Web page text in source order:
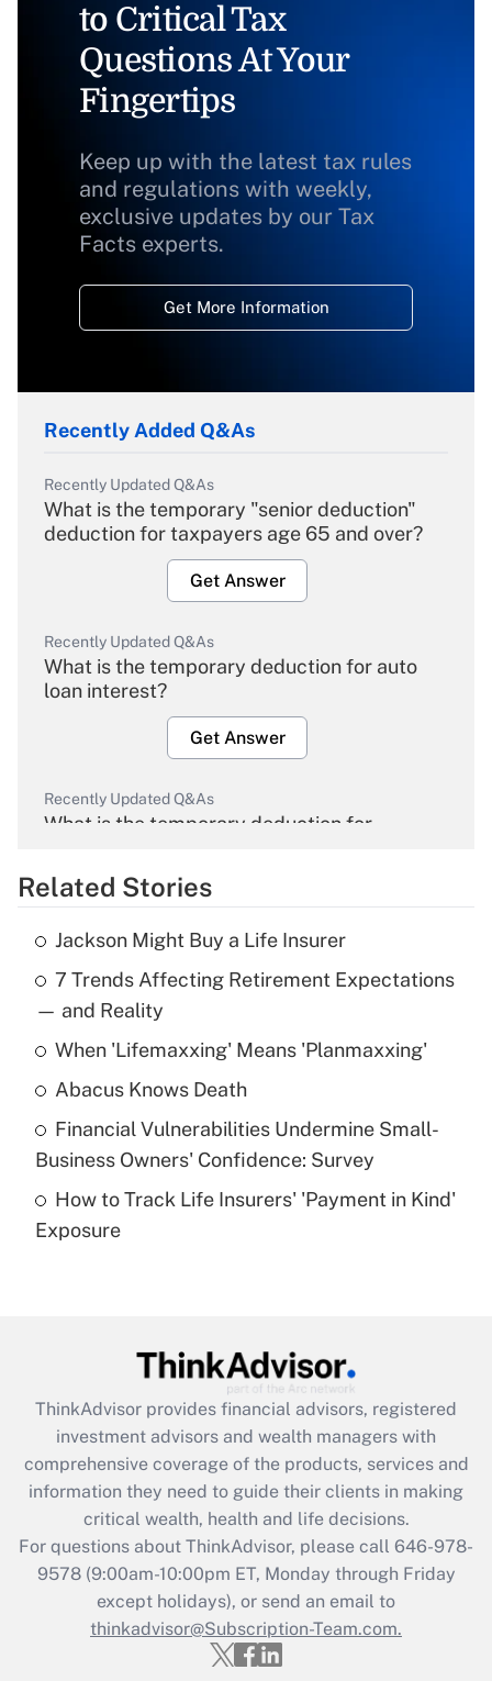
to Critical Tax
Questions At Your
Fingertips
Keep up with the latest tax rules
and regulations with weekly,
exclusive updates by our Tax
Facts experts.
Get More Information
Recently Added Q&As
Recently Updated Q&As
What is the temporary "senior deduction"
deduction for taxpayers age 65 and over?
Get Answer
Recently Updated Q&As
What is the temporary deduction for auto
loan interest?
Get Answer
Recently Updated Q&As
What is the temporary deduction for
Get Answer
Recently Updated Q&As
What is the temporary deduction for tip
income?
Get Answer
What is a high deductible health plan for
purposes of an HSA?
Get Answer
Get Answer
What is the CARES Act employee
retention tax credit that was available
during 2020 and 2021?
Get Answer
Recently Updated Q&As
Who must file a return?
Related Stories
Jackson Might Buy a Life Insurer
7 Trends Affecting Retirement Expectations
— and Reality
When 'Lifemaxxing' Means 'Planmaxxing'
Abacus Knows Death
Financial Vulnerabilities Undermine Small-
Business Owners' Confidence: Survey
How to Track Life Insurers' 'Payment in Kind'
Exposure
ThinkAdvisor provides financial advisors, registered
investment advisors and wealth managers with
comprehensive coverage of the products, services and
information they need to guide their clients in making
critical wealth, health and life decisions.
For questions about ThinkAdvisor, please call 646-978-
9578(9:00am-10:00pm ET, Monday through Friday
except holidays), or send an email to
thinkadvisor@Subscription-Team.com.